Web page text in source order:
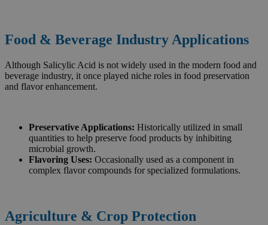
Food & Beverage Industry Applications
Although Salicylic Acid is not widely used in the modern food and
beverage industry, it once played niche roles in food preservation
and flavor enhancement.
Preservative Applications: Historically utilized in small
quantities to help preserve food products by inhibiting
microbial growth.
Flavoring Uses: Occasionally used as a component in
complex flavor compounds for specialized formulations.
Agriculture & Crop Protection